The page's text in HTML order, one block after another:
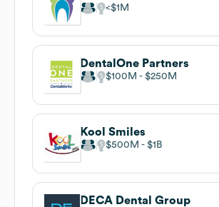
$1M
DentalOne Partners
$100M $250M
Kool Smiles
$500M $1B
DECA Dental Group